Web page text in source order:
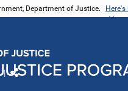
Department of Justice.